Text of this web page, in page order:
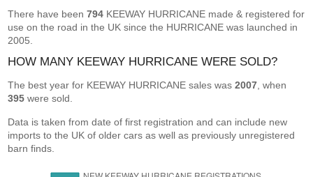
There have been794 KEEWAY HURRICANE made & registered for
use on the road in the UK since the HURRICANE was launched in
2005.
HOW MANY KEEWAY HURRICANE WERE SOLD?
The best year for KEEWAY HURRICANE sales was2007 , when
395 were sold.
Data is taken from date of first registration and can include new
imports to the UK of older cars as well as previously unregistered
barn finds.